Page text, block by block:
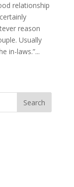
relationship
reason
Usually
in-laws.”...